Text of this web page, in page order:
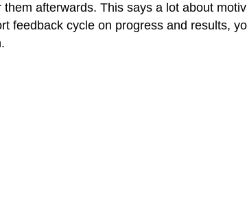
afterwards. This says a lot about
feedback cycle on progress and results,